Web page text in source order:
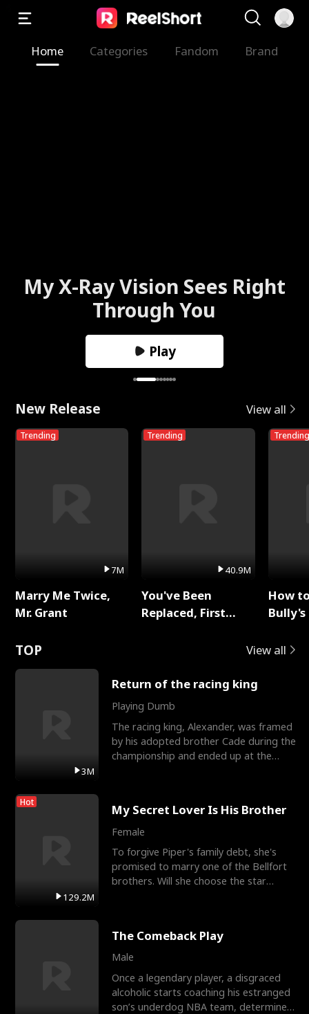
Home Categories Fandom Brand
My X-Ray Vision Sees Right
Through You
Play
New Release View all
Trending
7M
Marry Me Twice,
Mr. Grant
Trending
40.9M
You've Been
Replaced, First
Trending
How
TOP View all
3M
Return of the racing king
Playing Dumb
The racing king, Alexander, was framed
by his adopted brother Cade during the
championship and ended up at the
Hot
129.2M
My Secret Lover Is His Brother
Female
To forgive Piper's family debt, she's
promised to marry one of the Bellfort
brothers. Will she choose the star
The Comeback Play
Male
Once a legendary player, a disgraced
alcoholic starts coaching his estranged
son’s underdog NBA team, determined